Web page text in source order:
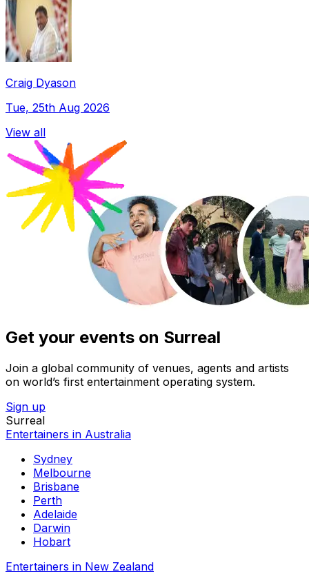
Craig Dyason
Tue, 25th Aug 2026
View all
Get your events on Surreal
Join a global community of venues, agents and artists
on world’s first entertainment operating system.
Sign up
Surreal
Entertainers in Australia
Sydney
Melbourne
Brisbane
Perth
Adelaide
Darwin
Hobart
Entertainers in New Zealand